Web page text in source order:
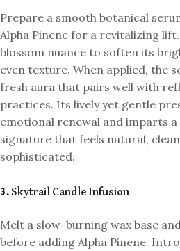
Prepare a smooth botanical
Alpha Pinene for a revitalizing
blossom nuance to soften its
even texture. When applied, the
fresh aura that pairs well with
practices. Its lively yet gentle
emotional renewal and imparts
signature that feels natural,
sophisticated.
3. Skytrail Candle Infusion
Melt a slow-burning wax base
before adding Alpha Pinene.